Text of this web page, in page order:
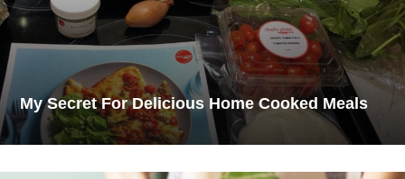
My Secret For Delicious Home Cooked Meals​